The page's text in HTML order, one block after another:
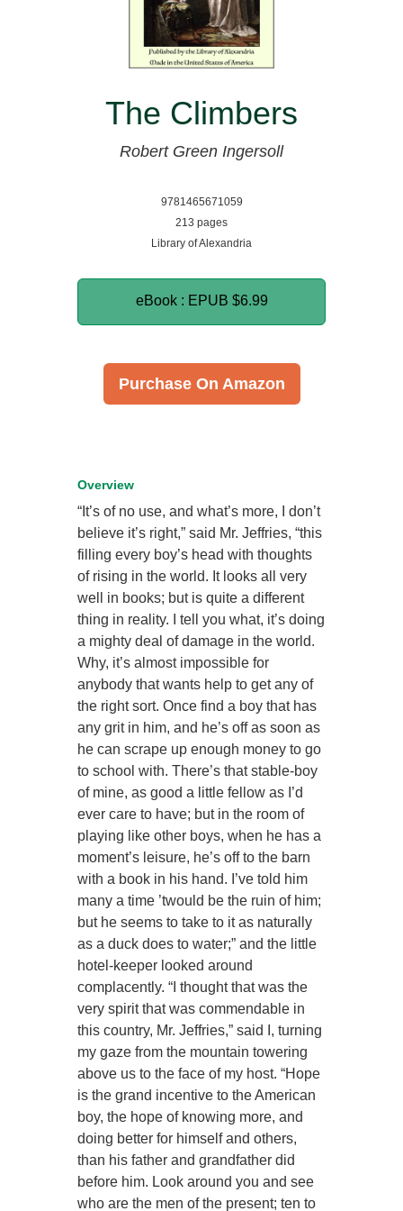
The Climbers
Robert Green Ingersoll
9781465671059
213 pages
Library of Alexandria
eBook : EPUB $6.99
Purchase On Amazon
Overview
“It’s of no use, and what’s more, I don’t
believe it’s right,” said Mr. Jeffries, “this
filling every boy’s head with thoughts
of rising in the world. It looks all very
well in books; but is quite a different
thing in reality. I tell you what, it’s doing
a mighty deal of damage in the world.
Why, it’s almost impossible for
anybody that wants help to get any of
the right sort. Once find a boy that has
any grit in him, and he’s off as soon as
he can scrape up enough money to go
to school with. There’s that stable-boy
of mine, as good a little fellow as I’d
ever care to have; but in the room of
playing like other boys, when he has a
moment’s leisure, he’s off to the barn
with a book in his hand. I’ve told him
many a time ’twould be the ruin of him;
but he seems to take to it as naturally
as a duck does to water;” and the little
hotel-keeper looked around
complacently. “I thought that was the
very spirit that was commendable in
this country, Mr. Jeffries,” said I, turning
my gaze from the mountain towering
above us to the face of my host. “Hope
is the grand incentive to the American
boy, the hope of knowing more, and
doing better for himself and others,
than his father and grandfather did
before him. Look around you and see
who are the men of the present; ten to